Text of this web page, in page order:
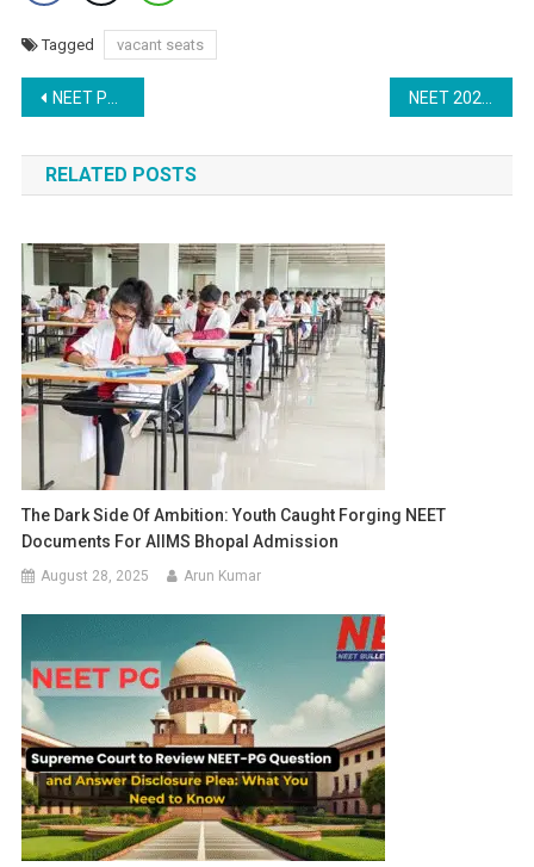
Tagged vacant seats
Post
navigation
NEET PG Counselling 2025: NBE Issues Advisory for Candidates and Accredited Hospitals NEET 2025 Counselling: Stray Vacancy Round in UP – Schedule and Guidelines
RELATED POSTS
The Dark Side Of Ambition: Youth Caught Forging NEET
Documents For AIIMS Bhopal Admission
August 28, 2025 Arun Kumar